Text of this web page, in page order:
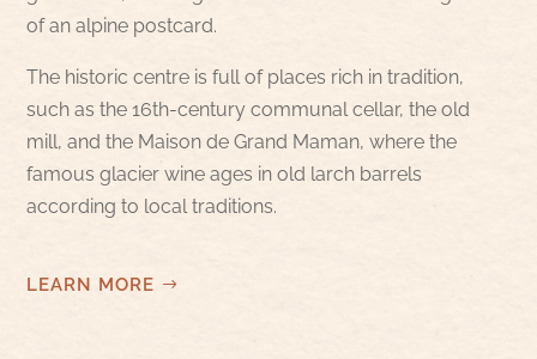
of an alpine postcard.
The historic centre is full of places rich in tradition,
such as the 16th-century communal cellar, the old
mill, and the Maison de Grand Maman, where the
famous glacier wine ages in old larch barrels
according to local traditions.
LEARN MORE